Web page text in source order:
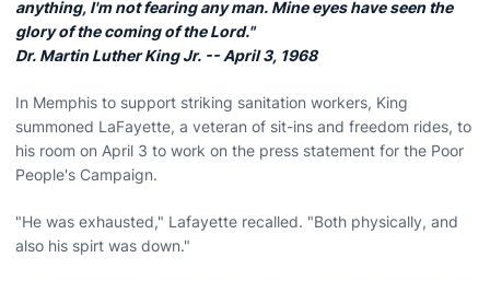
anything, I'm not fearing any man. Mine eyes have seen the
glory of the coming of the Lord."
Dr. Martin Luther King Jr. -- April 3, 1968
In Memphis to support striking sanitation workers, King
summoned LaFayette, a veteran of sit-ins and freedom rides, to
his room on April 3 to work on the press statement for the Poor
People's Campaign.
"He was exhausted," Lafayette recalled. "Both physically, and
also his spirt was down."